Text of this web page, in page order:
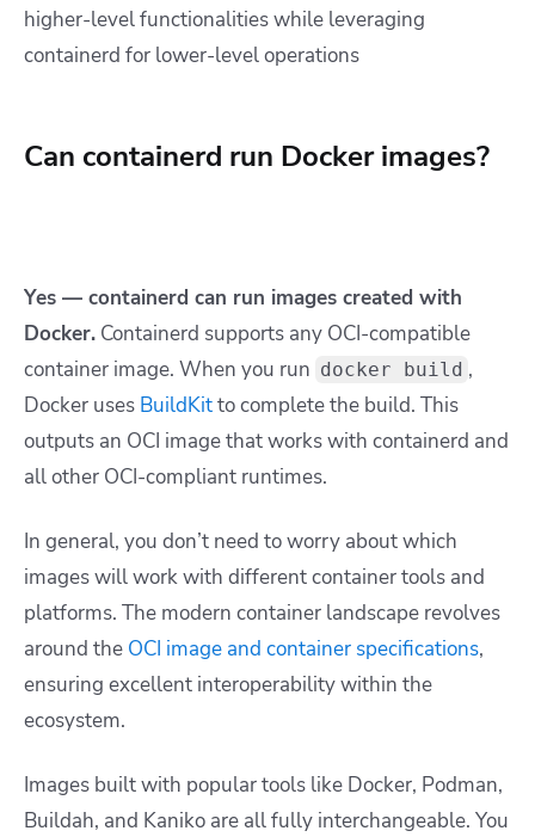
higher-level functionalities while leveraging
containerd for lower-level operations
Can containerd run Docker images?
Yes — containerd can run images created with
Docker. Containerd supports any OCI-compatible
container image. When you run docker build ,
Docker uses BuildKitto complete the build. This
outputs an OCI image that works with containerd and
all other OCI-compliant runtimes.
In general, you don’t need to worry about which
images will work with different container tools and
platforms. The modern container landscape revolves
around the OCI image and container specifications,
ensuring excellent interoperability within the
ecosystem.
Images built with popular tools like Docker, Podman,
Buildah, and Kaniko are all fully interchangeable. You